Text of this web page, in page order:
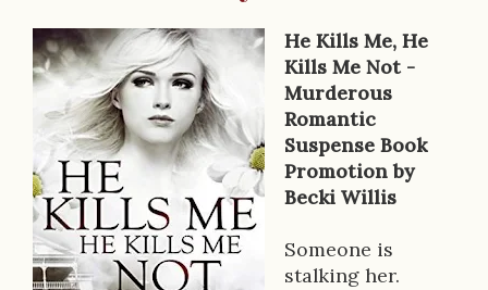
B
o
k
D
e
He Kills Me, He
Kills Me Not -
Murderous
Romantic
Suspense Book
Promotion by
Becki Willis
Someone is
stalking her.